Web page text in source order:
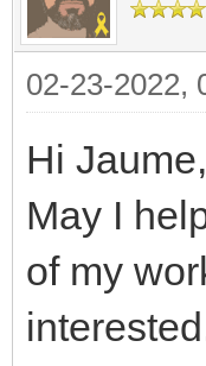
02-23-2022,
Hi Jaume,
May I
of my